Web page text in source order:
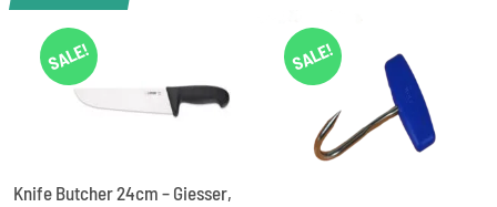
SALE!
Knife Butcher 24cm – Giesser,
SALE!